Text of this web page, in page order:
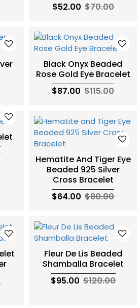
$52.00 $70.00
Black Onyx Beaded
Rose Gold Eye Bracelet
$87.00 $115.00
Hematite And Tiger Eye
Beaded 925 Silver
Cross Bracelet
$64.00 $80.00
Fleur De Lis Beaded
Shamballa Bracelet
$95.00 $120.00